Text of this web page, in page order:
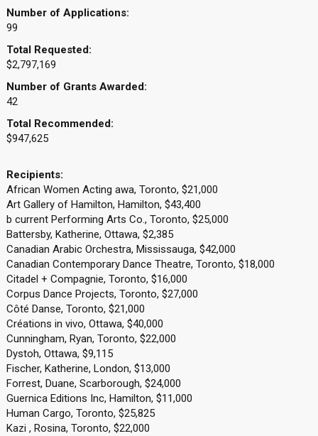
Number of Applications:
99
Total Requested:
$2,797,169
Number of Grants Awarded:
42
Total Recommended:
$947,625
Recipients:
African Women Acting awa, Toronto, $21,000
Art Gallery of Hamilton, Hamilton, $43,400
b current Performing Arts Co., Toronto, $25,000
Battersby, Katherine, Ottawa, $2,385
Canadian Arabic Orchestra, Mississauga, $42,000
Canadian Contemporary Dance Theatre, Toronto, $18,000
Citadel + Compagnie, Toronto, $16,000
Corpus Dance Projects, Toronto, $27,000
Côté Danse, Toronto, $21,000
Créations in vivo, Ottawa, $40,000
Cunningham, Ryan, Toronto, $22,000
Dystoh, Ottawa, $9,115
Fischer, Katherine, London, $13,000
Forrest, Duane, Scarborough, $24,000
Guernica Editions Inc, Hamilton, $11,000
Human Cargo, Toronto, $25,825
Kazi , Rosina, Toronto, $22,000